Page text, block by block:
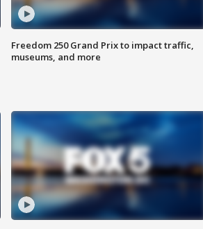
Freedom 250 Grand Prix to impact traffic,
museums, and more